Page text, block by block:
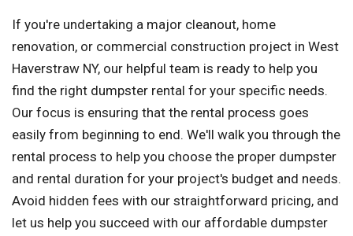
If you're undertaking a major cleanout, home
renovation, or commercial construction project in West
Haverstraw NY, our helpful team is ready to help you
find the right dumpster rental for your specific needs.
Our focus is ensuring that the rental process goes
easily from beginning to end. We'll walk you through the
rental process to help you choose the proper dumpster
and rental duration for your project's budget and needs.
Avoid hidden fees with our straightforward pricing, and
let us help you succeed with our affordable dumpster